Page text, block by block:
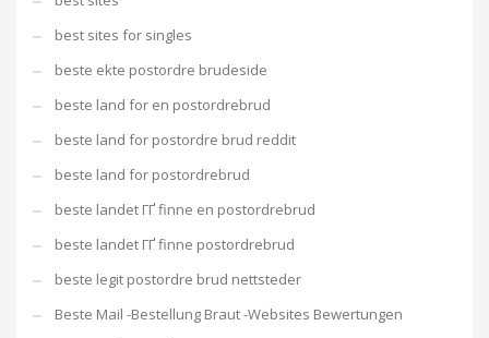
best sites for singles
beste ekte postordre brudeside
beste land for en postordrebrud
beste land for postordre brud reddit
beste land for postordrebrud
beste landet ГҐ finne en postordrebrud
beste landet ГҐ finne postordrebrud
beste legit postordre brud nettsteder
Beste Mail -Bestellung Braut -Websites Bewertungen